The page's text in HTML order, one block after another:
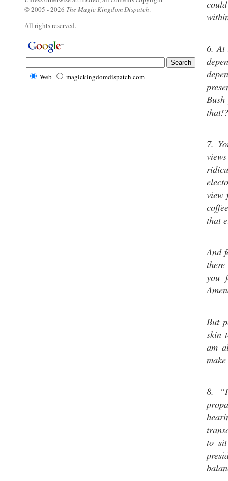
6. At
7.
view
that
And
you
But
skin
am
8.
to
© 2005 - 2026 The Magic Kingdom Dispatch.
All rights reserved.
Web magickingdomdispatch.com